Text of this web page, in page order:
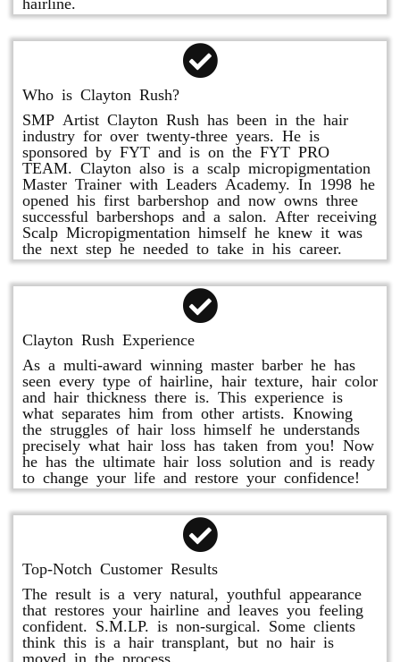
Who is Clayton Rush?
SMP Artist Clayton Rush has been in the hair
industry for over twenty-three years. He is
sponsored by FYT and is on the FYT PRO
TEAM. Clayton also is a scalp micropigmentation
Master Trainer with Leaders Academy. In 1998 he
opened his first barbershop and now owns three
successful barbershops and a salon. After receiving
Scalp Micropigmentation himself he knew it was
the next step he needed to take in his career.
Clayton Rush Experience
As a multi-award winning master barber he has
seen every type of hairline, hair texture, hair color
and hair thickness there is. This experience is
what separates him from other artists. Knowing
the struggles of hair loss himself he understands
precisely what hair loss has taken from you! Now
he has the ultimate hair loss solution and is ready
to change your life and restore your confidence!
Top-Notch Customer Results
The result is a very natural, youthful appearance
that restores your hairline and leaves you feeling
confident. S.M.LP. is non-surgical. Some clients
think this is a hair transplant, but no hair is
moved in the process.